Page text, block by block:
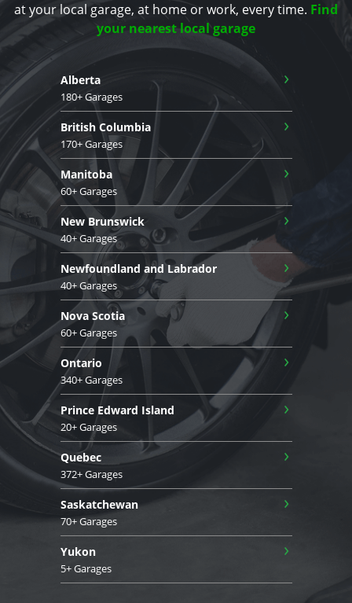
at your local garage, at home or work, every time. Find
your nearest local garage
Alberta
180+ Garages
›
British Columbia
170+ Garages
›
Manitoba
60+ Garages
›
New Brunswick
40+ Garages
›
Newfoundland and Labrador
40+ Garages
›
Nova Scotia
60+ Garages
›
Ontario
340+ Garages
›
Prince Edward Island
20+ Garages
›
Quebec
372+ Garages
›
Saskatchewan
70+ Garages
›
Yukon
5+ Garages
›